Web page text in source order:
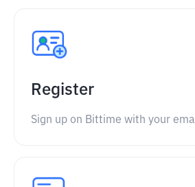
Register
Sign up on Bittime with your